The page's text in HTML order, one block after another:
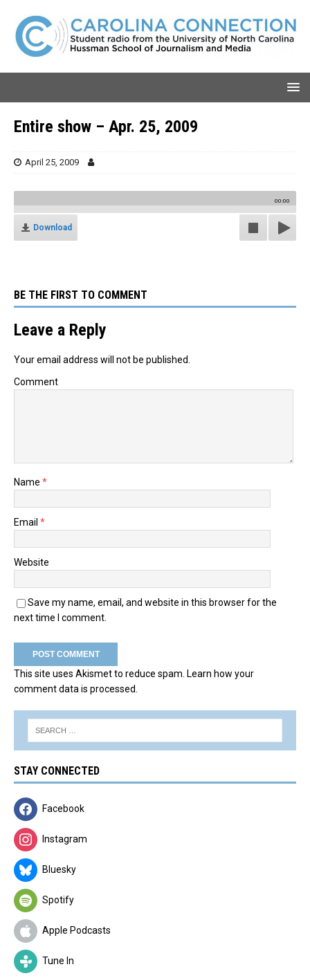
Entire show – Apr. 25, 2009
April 25, 2009
00:00
Download
BE THE FIRST TO COMMENT
Leave a Reply
Your email address will not be published.
Comment
Name *
Email *
Website
Save my name, email, and website in this browser for the
next time I comment.
This site uses Akismet to reduce spam. Learn how your
comment data is processed.
STAY CONNECTED
Facebook
Instagram
Bluesky
Spotify
Apple Podcasts
Tune In